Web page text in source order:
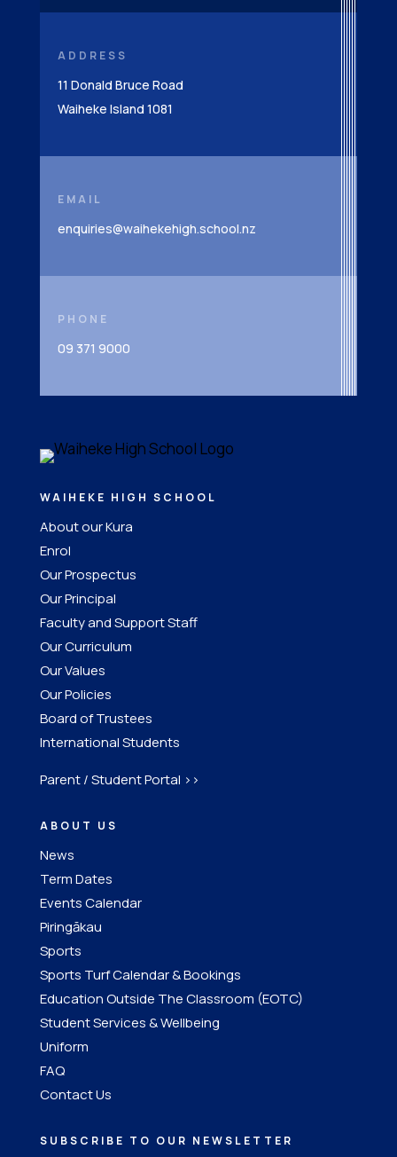
ADDRESS
11 Donald Bruce Road
Waiheke Island 1081
EMAIL
enquiries@waihekehigh.school.nz
PHONE
09 371 9000
WAIHEKE HIGH SCHOOL
About our Kura
Enrol
Our Prospectus
Our Principal
Faculty and Support Staff
Our Curriculum
Our Values
Our Policies
Board of Trustees
International Students
Parent / Student Portal >>
ABOUT US
News
Term Dates
Events Calendar
Piringākau
Sports
Sports Turf Calendar & Bookings
Education Outside The Classroom (EOTC)
Student Services & Wellbeing
Uniform
FAQ
Contact Us
SUBSCRIBE TO OUR NEWSLETTER